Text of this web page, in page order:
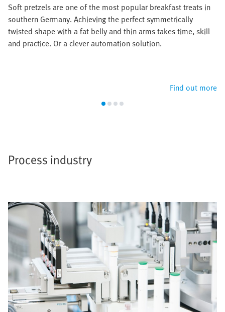
Soft pretzels are one of the most popular breakfast treats in
southern Germany. Achieving the perfect symmetrically
twisted shape with a fat belly and thin arms takes time, skill
and practice. Or a clever automation solution.
Find out more
Process industry